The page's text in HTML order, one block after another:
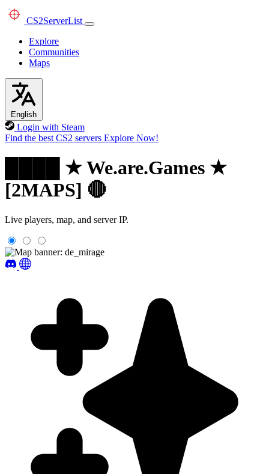
CS2ServerList
Explore
Communities
Maps
English
Login with Steam
Find the best CS2 servers Explore Now!
████ ★ We.are.Games ★
[2MAPS] 🔴
Live players, map, and server IP.